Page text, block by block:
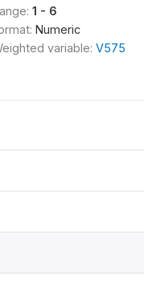
1 - 6
Numeric
variable: V575